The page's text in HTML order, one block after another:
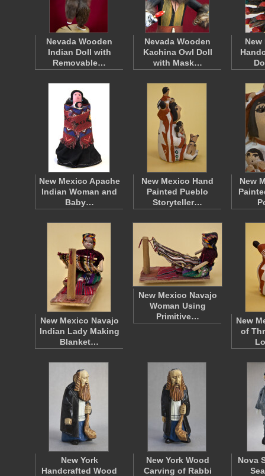
Nevada Wooden
Indian Doll with
Removable…
Nevada Wooden
Kachina Owl Doll
with Mask…
New Mexico Apache
Indian Woman and
Baby…
New Mexico Hand
Painted Pueblo
Storyteller…
New
New Mexico Navajo
Indian Lady Making
Blanket…
New Mexico Navajo
Woman Using
Primitive…
New
of
New York
Handcrafted Wood
New York Wood
Carving of Rabbi
Nova